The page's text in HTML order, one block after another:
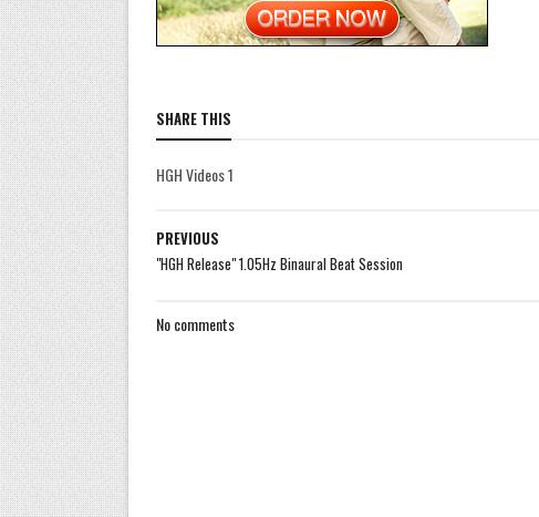
SHARE THIS
HGH Videos 1
PREVIOUS
"HGH Release" 1.05Hz Binaural Beat Session
No comments